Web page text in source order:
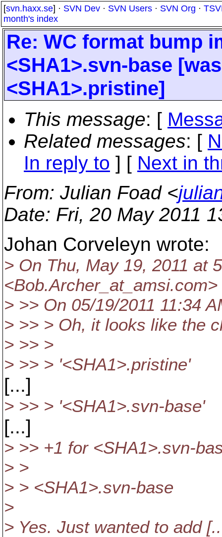
[svn.haxx.se] · SVN Dev · SVN Users · SVN Org ·
month's index
Re: WC format bump
<SHA1>.svn-base
<SHA1>.pristine]
This message: [
Related messages: [
In reply to ] [ Next in
From: Julian Foad <
Date: Fri, 20 May 2011
Johan Corveleyn wrote:
> On Thu, May 19, 2011 at
<Bob.Archer_at_amsi.
> >> On 05/19/2011 11:34
> >> > Oh, it looks like the
> >> >
> >> > '<SHA1>.pristine'
[...]
> >> > '<SHA1>.svn-base'
[...]
> >> +1 for <SHA1>.svn-
> >
> > <SHA1>.svn-base
>
> Yes. Just wanted to add